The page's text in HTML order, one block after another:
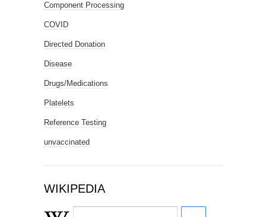
Component Processing
COVID
Directed Donation
Disease
Drugs/Medications
Platelets
Reference Testing
unvaccinated
WIKIPEDIA